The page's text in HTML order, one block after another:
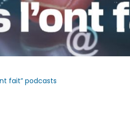
fait” podcasts